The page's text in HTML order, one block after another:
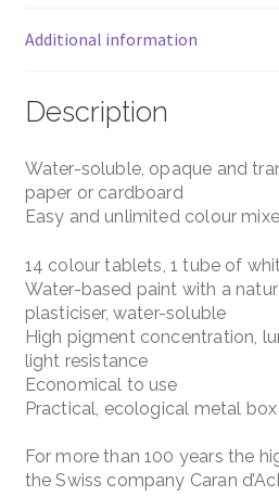
Additional information
Description
Water-soluble, opaque and
paper or cardboard
Easy and unlimited colour
14 colour tablets, 1 tube of
Water-based paint with a
plasticiser, water-soluble
High pigment concentration,
light resistance
Economical to use
Practical, ecological metal box
For more than 100 years the
the Swiss company Caran